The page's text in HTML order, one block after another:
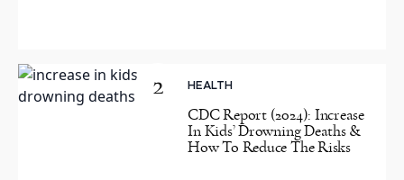
2 HEALTH
CDC Report (2024): Increase
In Kids’ Drowning Deaths &
How To Reduce The Risks